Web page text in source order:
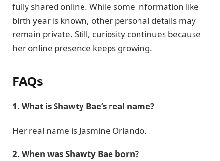
fully shared online. While some information like
birth year is known, other personal details may
remain private. Still, curiosity continues because
her online presence keeps growing.
FAQs
1. What is Shawty Bae’s real name?
Her real name is Jasmine Orlando.
2. When was Shawty Bae born?